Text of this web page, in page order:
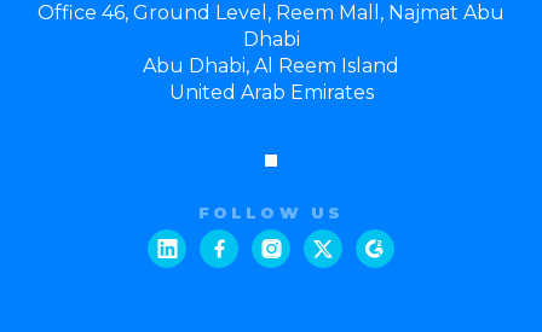
Office 46, Ground Level, Reem Mall, Najmat Abu
Dhabi
Abu Dhabi, Al Reem Island
United Arab Emirates
FOLLOW US